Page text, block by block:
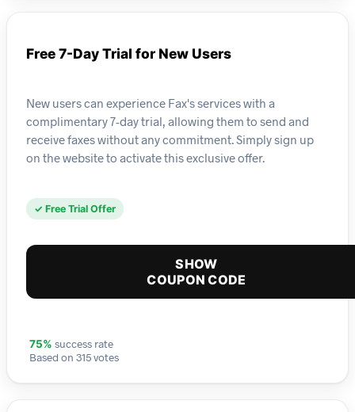
Free 7-Day Trial for New Users
New users can experience Fax's services with a
complimentary 7-day trial, allowing them to send and
receive faxes without any commitment. Simply sign up
on the website to activate this exclusive offer.
✓ Free Trial Offer
SHOW
COUPON CODE
75% success rate
Based on 315 votes